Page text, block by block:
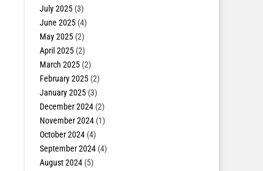
July 2025(3)
June 2025(4)
May 2025(2)
April 2025(2)
March 2025(2)
February 2025(2)
January 2025(3)
December 2024(2)
November 2024(1)
October 2024(4)
September 2024(4)
August 2024(5)